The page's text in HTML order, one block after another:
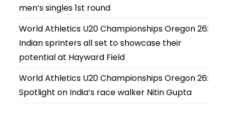
men’s singles 1st round
World Athletics U20 Championships Oregon 26:
Indian sprinters all set to showcase their
potential at Hayward Field
World Athletics U20 Championships Oregon 26:
Spotlight on India’s race walker Nitin Gupta